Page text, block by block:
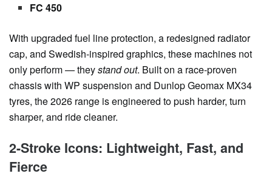
FC 450
With upgraded fuel line protection, a redesigned radiator
cap, and Swedish-inspired graphics, these machines not
only perform — theystand out. Built on a race-proven
chassis with WP suspension and Dunlop Geomax MX34
tyres, the 2026 range is engineered to push harder, turn
sharper, and ride cleaner.
2-Stroke Icons: Lightweight, Fast, and
Fierce